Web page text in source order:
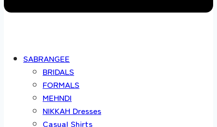
SABRANGEE
BRIDALS
FORMALS
MEHNDI
NIKKAH Dresses
Casual Shirts